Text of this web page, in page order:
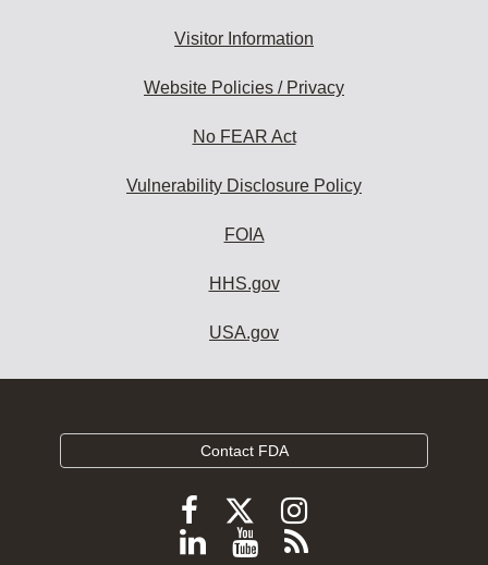
Visitor Information
Website Policies / Privacy
No FEAR Act
Vulnerability Disclosure Policy
FOIA
HHS.gov
USA.gov
Contact FDA
Follow
FDA
Follow
FDA
Follow
FDA
Follow
ViewSubscribe